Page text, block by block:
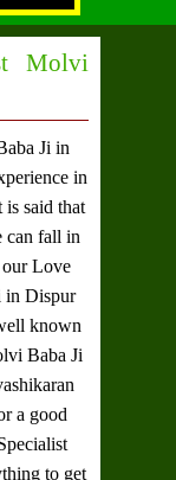
Molvi
Ji in
in
is said that
can fall in
ourLove
in Dispur
known
Baba Ji
a good
to get